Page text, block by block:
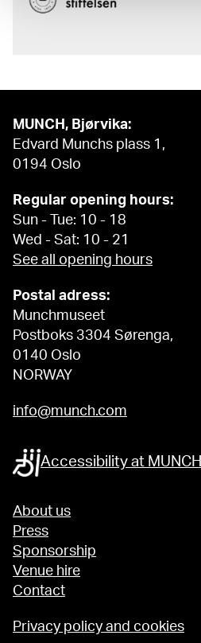
MUNCH, Bjørvika:
Edvard Munchs plass 1,
0194 Oslo
Regular opening hours:
Sun - Tue: 10 - 18
Wed - Sat: 10 - 21
See all opening hours
Postal adress:
Munchmuseet
Postboks 3304 Sørenga,
0140 Oslo
NORWAY
info@munch.com
Accessibility at MUNCH
About us
Press
Sponsorship
Venue hire
Contact
Privacy policy and cookies